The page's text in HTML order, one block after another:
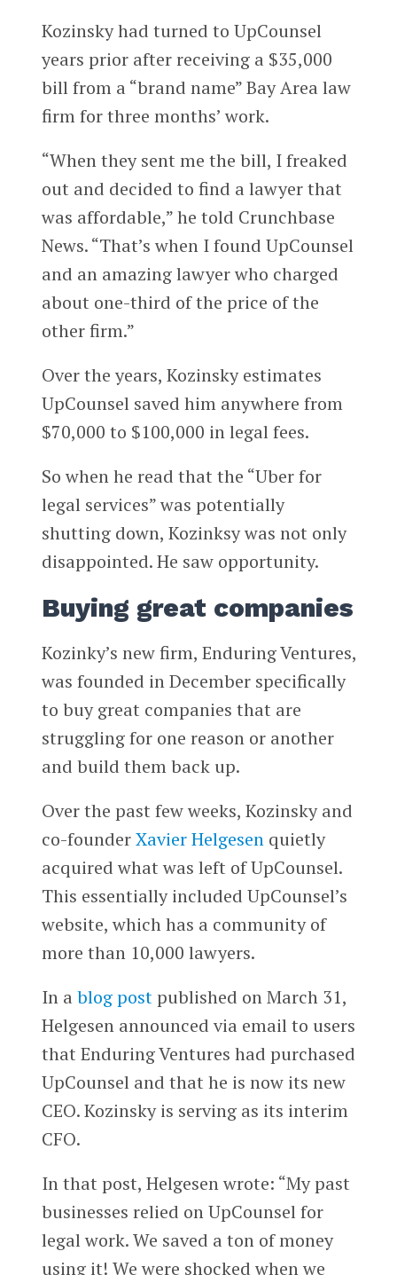
Kozinsky had turned to UpCounsel
years prior after receiving a $35,000
bill from a “brand name” Bay Area law
firm for three months’ work.
“When they sent me the bill, I freaked
out and decided to find a lawyer that
was affordable,” he told Crunchbase
News. “That’s when I found UpCounsel
and an amazing lawyer who charged
about one-third of the price of the
other firm.”
Over the years, Kozinsky estimates
UpCounsel saved him anywhere from
$70,000 to $100,000 in legal fees.
So when he read that the “Uber for
legal services” was potentially
shutting down, Kozinksy was not only
disappointed. He saw opportunity.
Buying great companies
Kozinky’s new firm, Enduring Ventures,
was founded in December specifically
to buy great companies that are
struggling for one reason or another
and build them back up.
Over the past few weeks, Kozinsky and
co-founderXavier Helgesen quietly
acquired what was left of UpCounsel.
This essentially included UpCounsel’s
website, which has a community of
more than 10,000 lawyers.
In a blog postpublished on March 31,
Helgesen announced via email to users
that Enduring Ventures had purchased
UpCounsel and that he is now its new
CEO. Kozinsky is serving as its interim
CFO.
In that post, Helgesen wrote: “My past
businesses relied on UpCounsel for
legal work. We saved a ton of money
using it! We were shocked when we